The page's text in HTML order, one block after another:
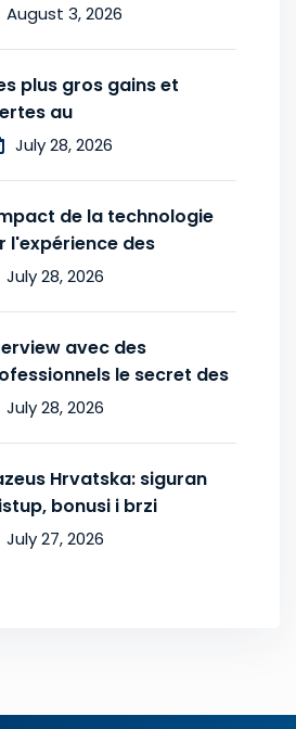
August 3, 2026
plus gros gains et
au
July 28, 2026
de la technologie
l'expérience des
July 28, 2026
avec des
le secret des
July 28, 2026
Hrvatska: siguran
bonusi i brzi
July 27, 2026